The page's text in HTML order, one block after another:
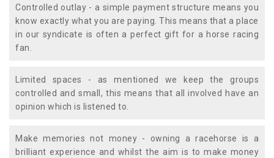
Controlled outlay - a simple payment structure means you
know exactly what you are paying. This means that a place
in our syndicate is often a perfect gift for a horse racing
fan.
Limited spaces - as mentioned we keep the groups
controlled and small, this means that all involved have an
opinion which is listened to.
Make memories not money - owning a racehorse is a
brilliant experience and whilst the aim is to make money